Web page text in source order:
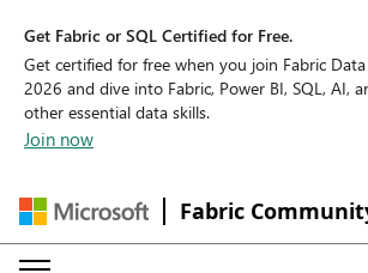
Get Fabric or SQL Certified for Free.
Get certified for free when you join Fabric
2026 and dive into Fabric, Power BI, SQL, AI,
other essential data skills.
Join now
Fabric